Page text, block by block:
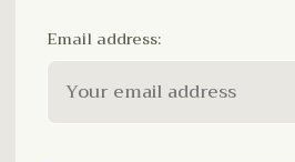
Email address: